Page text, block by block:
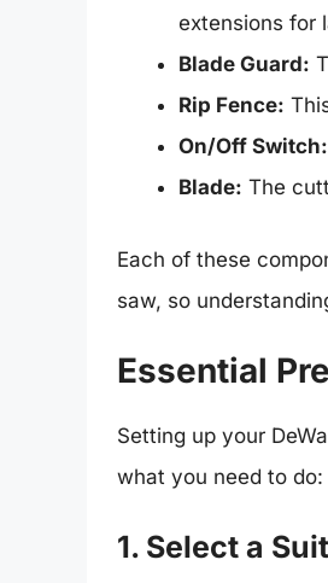
extensions for
Blade Guard:
Rip Fence:
On/Off Switch:
Blade: The
Each of these
saw, so
Essential
Setting up your
what you need to do:
1. Select a